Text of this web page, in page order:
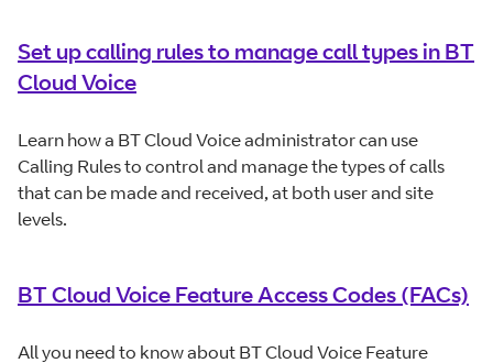
Set up calling rules to manage call types in BT
Cloud Voice
Learn how a BT Cloud Voice administrator can use
Calling Rules to control and manage the types of calls
that can be made and received, at both user and site
levels.
BT Cloud Voice Feature Access Codes (FACs)
All you need to know about BT Cloud Voice Feature